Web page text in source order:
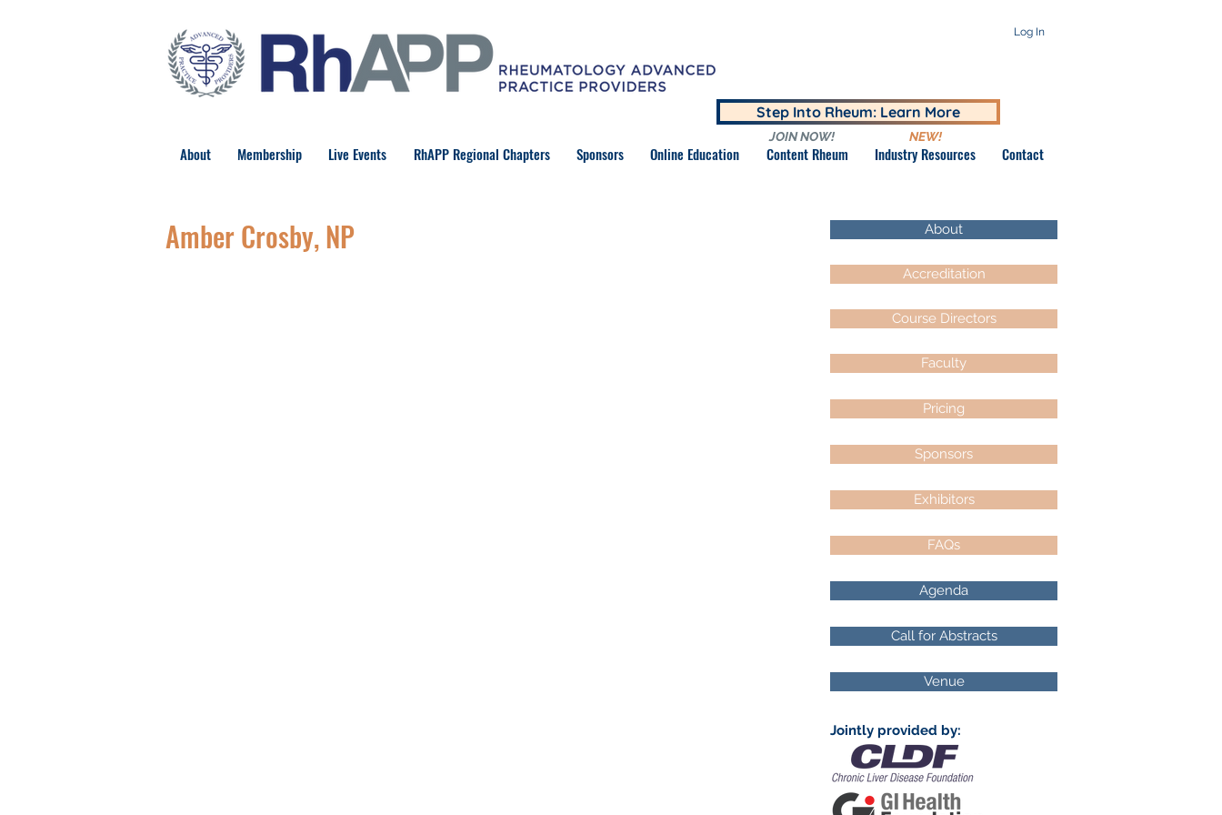
Log In
Step Into Rheum: Learn More
JOIN NOW!
About Membership Live Events RhAPP Regional Chapters Sponsors Online Education Content Rheum Industry Resources Contact
NEW!
Amber Crosby, NP About
Accreditation
Course Directors
Faculty
Pricing
Sponsors
Exhibitors
FAQs
Agenda
Call for Abstracts
Venue
Jointly provided by: